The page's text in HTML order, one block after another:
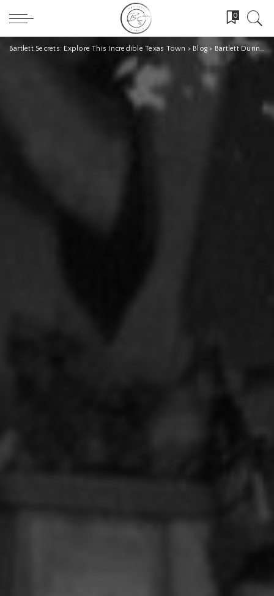
0
Bartlett Secrets: Explore This Incredible Texas Town > Blog > Bartlett During Prohibition